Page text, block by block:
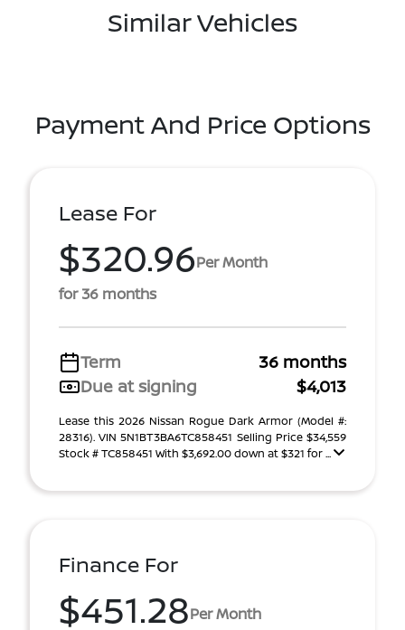
Similar Vehicles
Payment And Price Options
Lease For
$320.96Per Month
for 36 months
Term
36 months
Due at signing
$4,013
Lease this 2026 Nissan Rogue Dark Armor (Model #:
28316). VIN 5N1BT3BA6TC858451 Selling Price $34,559
Stock # TC858451 With $3,692.00 down at $321 for ...
Finance For
$451.28Per Month